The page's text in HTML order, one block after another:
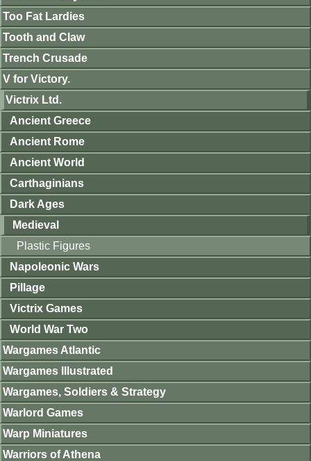
Too Fat Lardies
Tooth and Claw
Trench Crusade
V for Victory.
Victrix Ltd.
Ancient Greece
Ancient Rome
Ancient World
Carthaginians
Dark Ages
Medieval
Plastic Figures
Napoleonic Wars
Pillage
Victrix Games
World War Two
Wargames Atlantic
Wargames Illustrated
Wargames, Soldiers & Strategy
Warlord Games
Warp Miniatures
Warriors of Athena